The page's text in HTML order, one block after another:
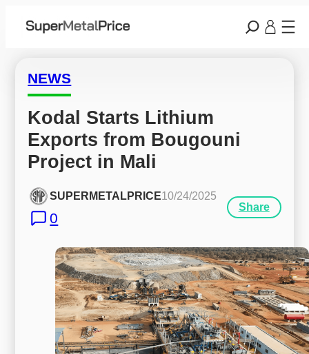
NEWS
Kodal Starts Lithium
Exports from Bougouni
Project in Mali
SUPERMETALPRICE10/24/2025
0
Share